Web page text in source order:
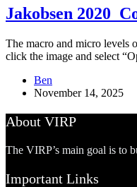
Jakobsen
The macro and micro levels
click the image and select
Ben
November 14, 2025
About VIRP
The VIRP’s main goal is to
Important Links